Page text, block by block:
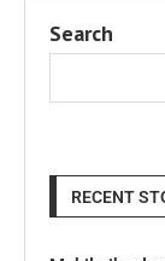
Search
RECENT